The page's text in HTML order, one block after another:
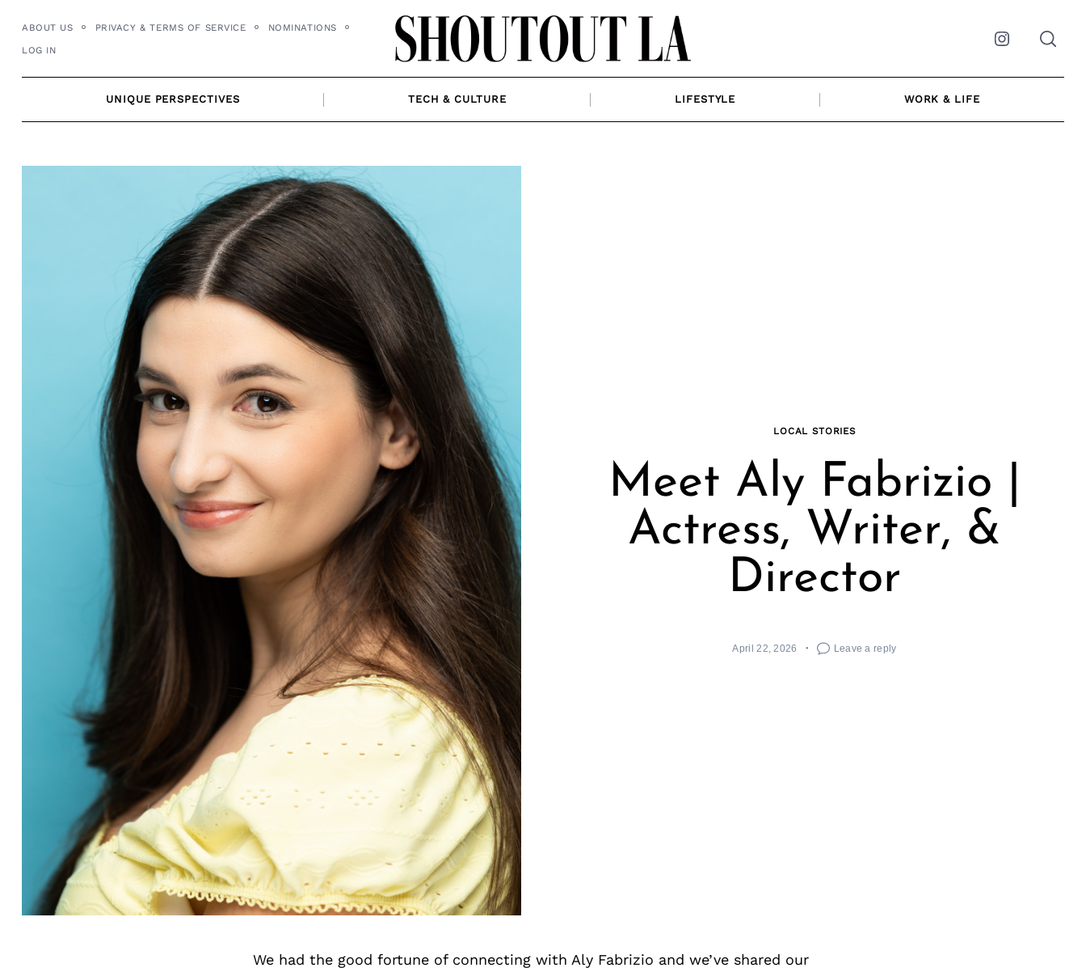
content
ABOUT US PRIVACY & TERMS OF SERVICE NOMINATIONS
LOG IN Instagram
UNIQUE PERSPECTIVES TECH & CULTURE LIFESTYLE WORK & LIFE
LOCAL STORIES
Meet Aly Fabrizio |
Actress, Writer, &
Director
April 22, 2026 Leave a reply
We had the good fortune of connecting with Aly Fabrizio and we’ve shared our